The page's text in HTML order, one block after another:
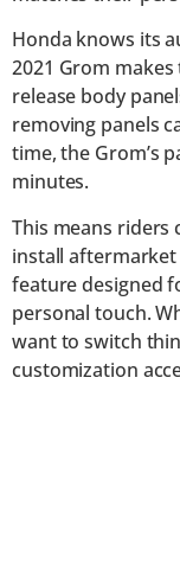
Honda knows its
2021 Grom
release body
removing panels
time, the Grom’s
minutes.
This means riders
install
feature designed
personal touch.
want to switch
customization